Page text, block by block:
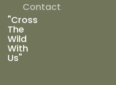
"Cross
The
Wild
With
Us"
Contact